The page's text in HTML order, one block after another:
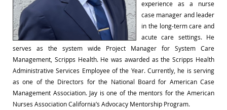
experience as a nurse
case manager and leader
in the long-term care and
acute care settings. He
serves as the system wide Project Manager for System Care
Management, Scripps Health. He was awarded as the Scripps Health
Administrative Services Employee of the Year. Currently, he is serving
as one of the Directors for the National Board for American Case
Management Association. Jay is one of the mentors for the American
Nurses Association California’s Advocacy Mentorship Program.